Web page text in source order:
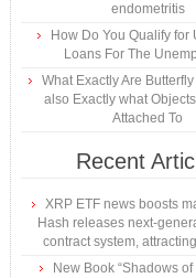
endometritis
How Do You Qualify for
Loans For The
What Exactly Are
also Exactly what
Attached To
Recent
XRP ETF news boosts
Hash releases next-
contract system,
New Book “Shadows